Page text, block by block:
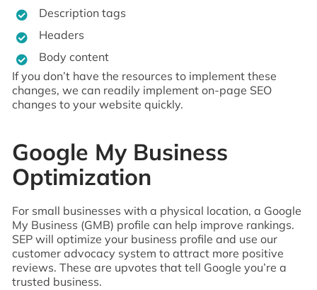
Description tags
Headers
Body content
If you don’t have the resources to implement these
changes, we can readily implement on-page SEO
changes to your website quickly.
Google My Business
Optimization
For small businesses with a physical location, a Google
My Business (GMB) profile can help improve rankings.
SEP will optimize your business profile and use our
customer advocacy system to attract more positive
reviews. These are upvotes that tell Google you’re a
trusted business.